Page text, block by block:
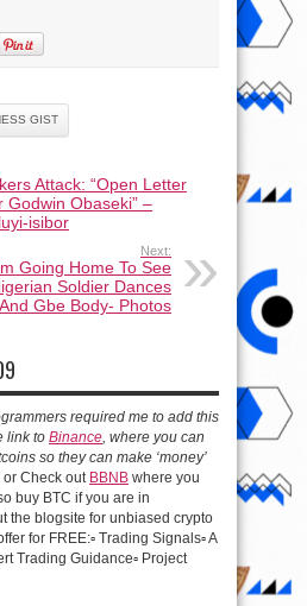
GIST
Attack: “Open Letter
Godwin Obaseki” –
isibor
Next:
Going Home To See
Soldier Dances
Gbe Body- Photos
required me to add this
link to Binance, where you can
so they can make ‘money’
or Check out BBNB where you
buy BTC if you are in
the blogsite for unbiased crypto
for FREE:▫️ Trading Signals▫️ A
Trading Guidance▫️ Project